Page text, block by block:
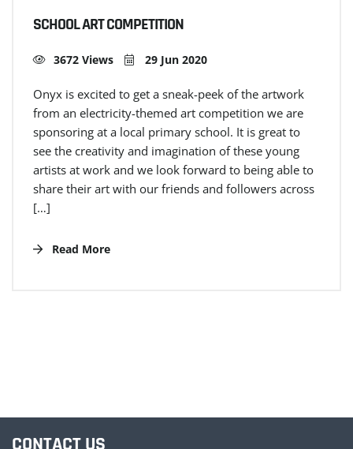
SCHOOL ART COMPETITION
3672 Views 29 Jun 2020
Onyx is excited to get a sneak-peek of the artwork
from an electricity-themed art competition we are
sponsoring at a local primary school. It is great to
see the creativity and imagination of these young
artists at work and we look forward to being able to
share their art with our friends and followers across
[…]
Read More
CONTACT US